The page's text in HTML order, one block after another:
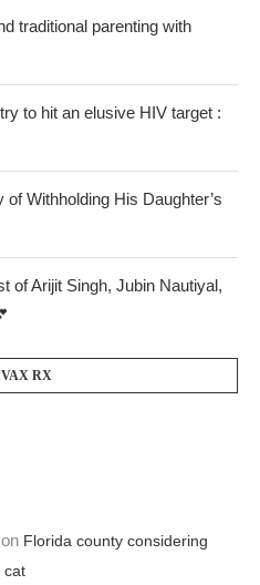
traditional parenting with
to hit an elusive HIV target :
Withholding His Daughter’s
of Arijit Singh, Jubin Nautiyal,
RX
on Florida county considering
cat